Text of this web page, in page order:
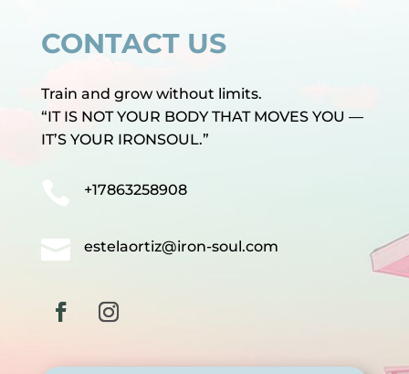
CONTACT US
Train and grow without limits.
“IT IS NOT YOUR BODY THAT MOVES YOU —
IT’S YOUR IRONSOUL.”
+17863258908
 estelaortiz@iron-soul.com